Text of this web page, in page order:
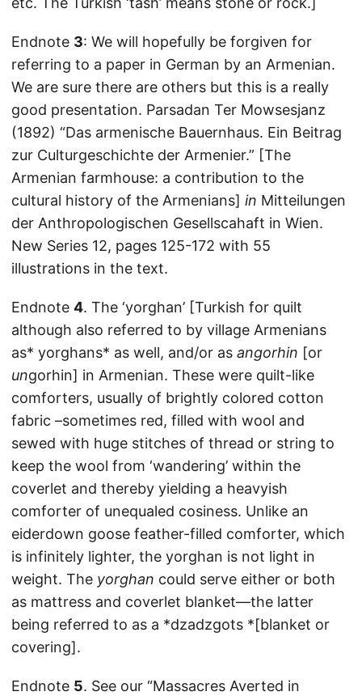
Endnote 3: We will hopefully be forgiven for
referring to a paper in German by an Armenian.
We are sure there are others but this is a really
good presentation. Parsadan Ter Mowsesjanz
(1892) “Das armenische Bauernhaus. Ein Beitrag
zur Culturgeschichte der Armenier.” [The
Armenian farmhouse: a contribution to the
cultural history of the Armenians] in Mitteilungen
der Anthropologischen Gesellscahaft in Wien.
New Series 12, pages 125-172 with 55
illustrations in the text.
Endnote 4. The ‘yorghan’ [Turkish for quilt
although also referred to by village Armenians
as* yorghans* as well, and/or as angorhin [or
ungorhin] in Armenian. These were quilt-like
comforters, usually of brightly colored cotton
fabric –sometimes red, filled with wool and
sewed with huge stitches of thread or string to
keep the wool from ‘wandering’ within the
coverlet and thereby yielding a heavyish
comforter of unequaled cosiness. Unlike an
eiderdown goose feather-filled comforter, which
is infinitely lighter, the yorghan is not light in
weight. The yorghan could serve either or both
as mattress and coverlet blanket—the latter
being referred to as a *dzadzgots *[blanket or
covering].
Endnote 5. See our “Massacres Averted in